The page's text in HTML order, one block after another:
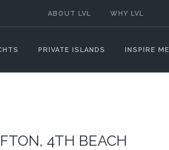
ABOUT LVL WHY LVL
PRIVATE ISLANDS INSPIRE ME
4TH BEACH